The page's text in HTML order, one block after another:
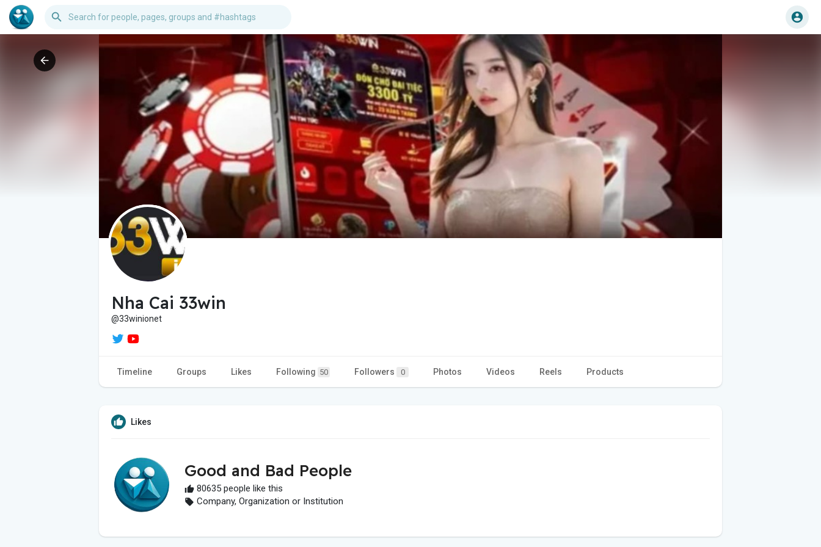
Nha Cai 33win
@33winionet
Timeline Groups Likes Following 50 Followers 0 Photos Videos Reels Products
Likes
Good and Bad People
80635 people like this
Company, Organization or Institution